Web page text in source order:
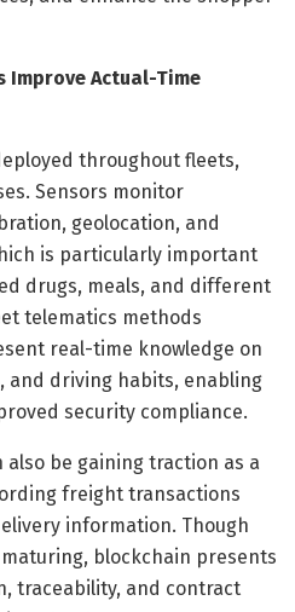
Improve Actual-Time
throughout fleets,
Sensors monitor
geolocation, and
is particularly important
drugs, meals, and different
telematics methods
real-time knowledge on
and driving habits, enabling
security compliance.
also be gaining traction as a
freight transactions
information. Though
blockchain presents
traceability, and contract